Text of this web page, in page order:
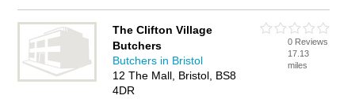
The Clifton Village
Butchers
Butchers in Bristol
12 The Mall, Bristol, BS8
4DR
0 Reviews
17.13
miles